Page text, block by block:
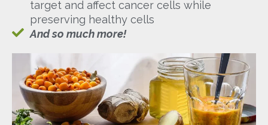
target and affect cancer cells while
preserving healthy cells
And so much more!